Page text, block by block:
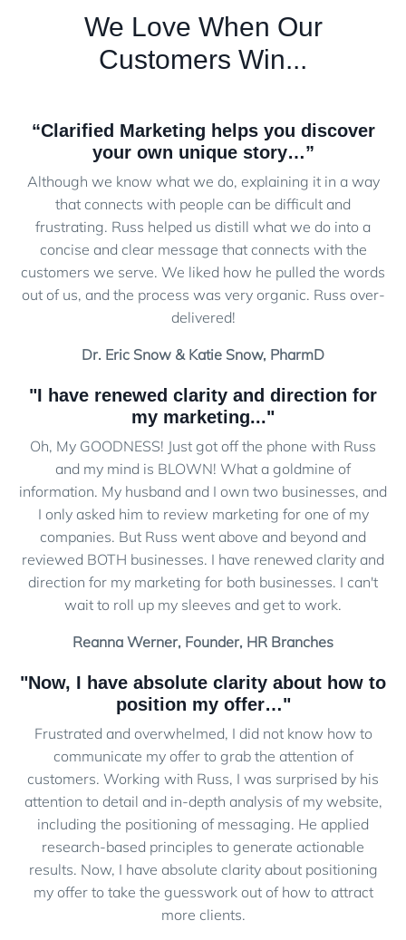
We Love When Our
Customers Win...
“Clarified Marketing helps you discover
your own unique story…”
Although we know what we do, explaining it in a way
that connects with people can be difficult and
frustrating. Russ helped us distill what we do into a
concise and clear message that connects with the
customers we serve. We liked how he pulled the words
out of us, and the process was very organic. Russ over-
delivered!
Dr. Eric Snow & Katie Snow, PharmD
"I have renewed clarity and direction for
my marketing..."
Oh, My GOODNESS! Just got off the phone with Russ
and my mind is BLOWN! What a goldmine of
information. My husband and I own two businesses, and
I only asked him to review marketing for one of my
companies. But Russ went above and beyond and
reviewed BOTH businesses. I have renewed clarity and
direction for my marketing for both businesses. I can't
wait to roll up my sleeves and get to work.
Reanna Werner, Founder, HR Branches
"Now, I have absolute clarity about how to
position my offer…"
Frustrated and overwhelmed, I did not know how to
communicate my offer to grab the attention of
customers. Working with Russ, I was surprised by his
attention to detail and in-depth analysis of my website,
including the positioning of messaging. He applied
research-based principles to generate actionable
results. Now, I have absolute clarity about positioning
my offer to take the guesswork out of how to attract
more clients.